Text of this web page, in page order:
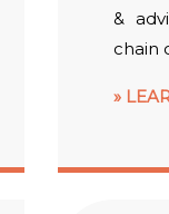
&
chain